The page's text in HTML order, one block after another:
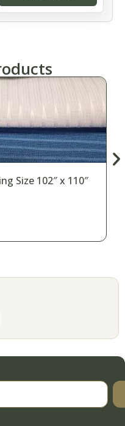
Size 102″ x 110″